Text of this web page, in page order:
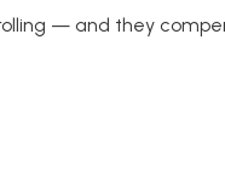
— and they